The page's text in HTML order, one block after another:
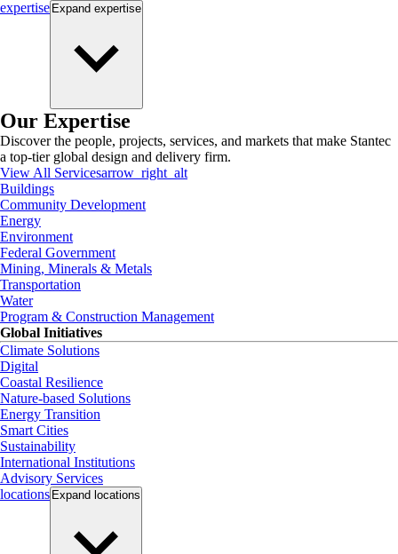
expertise Expand expertise
Our Expertise
Discover the people, projects, services, and markets that make Stantec
a top-tier global design and delivery firm.
View All Servicesarrow_right_alt
Buildings
Community Development
Energy
Environment
Federal Government
Mining, Minerals & Metals
Transportation
Water
Program & Construction Management
Global Initiatives
Climate Solutions
Digital
Coastal Resilience
Nature-based Solutions
Energy Transition
Smart Cities
Sustainability
International Institutions
Advisory Services
locations Expand locations